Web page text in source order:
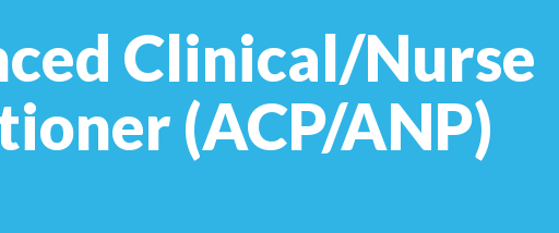
Clinical/Nurse
(ACP/ANP)